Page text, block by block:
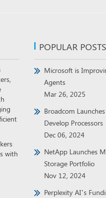
with
POPULAR POSTS
Microsoft is
Agents
Mar 26, 2025
Broadcom
Develop Processors
Dec 06, 2024
NetApp Launches
Storage Portfolio
Nov 12, 2024
Perplexity AI’s